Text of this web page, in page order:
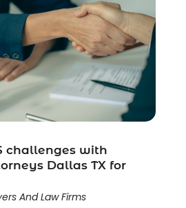
(1)
(4)
(159)
challenges with
Dallas TX for
And Law Firms